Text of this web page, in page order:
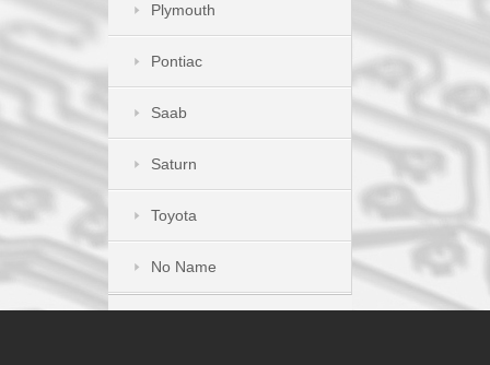
Plymouth
Pontiac
Saab
Saturn
Toyota
No Name